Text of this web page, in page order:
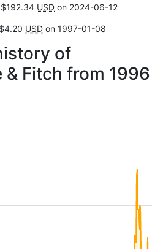
USD on 2024-06-12
USD on 1997-01-08
of
Fitch from 1996